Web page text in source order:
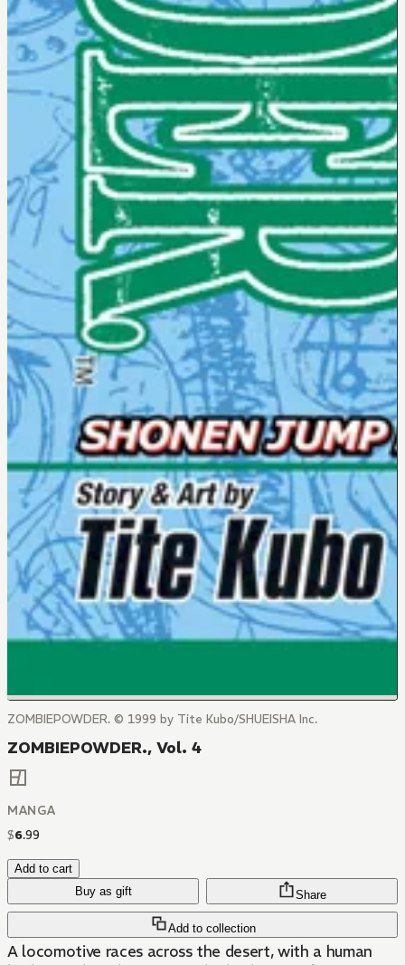
ZOMBIEPOWDER. © 1999 by Tite Kubo/SHUEISHA Inc.
ZOMBIEPOWDER., Vol. 4
MANGA
$6.99
Add to cart
Buy as gift
Add to collection
Share
A locomotive races across the desert, with a human